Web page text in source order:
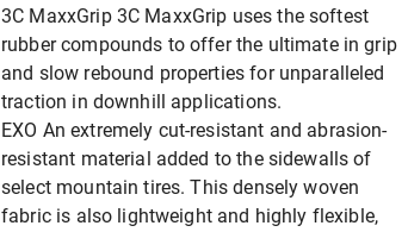
3C MaxxGrip 3C MaxxGrip uses the softest
rubber compounds to offer the ultimate in grip
and slow rebound properties for unparalleled
traction in downhill applications.
EXO An extremely cut-resistant and abrasion-
resistant material added to the sidewalls of
select mountain tires. This densely woven
fabric is also lightweight and highly flexible,